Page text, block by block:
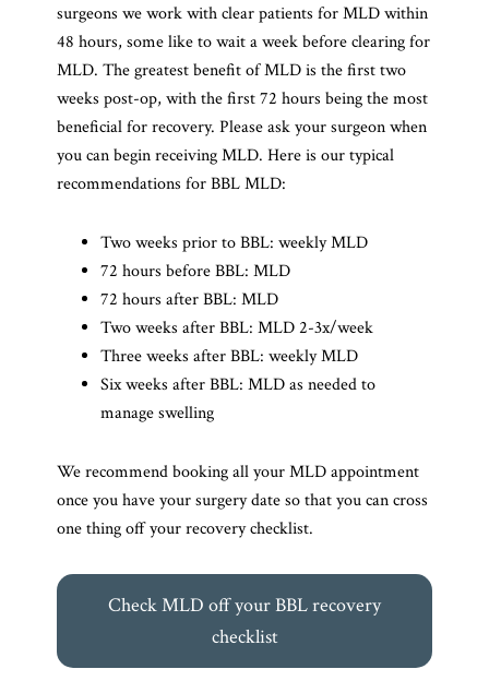
surgeons we work with clear patients for MLD within
48 hours, some like to wait a week before clearing for
MLD. The greatest benefit of MLD is the first two
weeks post-op, with the first 72 hours being the most
beneficial for recovery. Please ask your surgeon when
you can begin receiving MLD. Here is our typical
recommendations for BBL MLD:
Two weeks prior to BBL: weekly MLD
72 hours before BBL: MLD
72 hours after BBL: MLD
Two weeks after BBL: MLD 2-3x/week
Three weeks after BBL: weekly MLD
Six weeks after BBL: MLD as needed to
manage swelling
We recommend booking all your MLD appointment
once you have your surgery date so that you can cross
one thing off your recovery checklist.
Check MLD off your BBL recovery
checklist